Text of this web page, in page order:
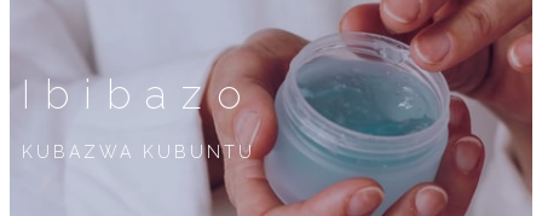
Ibibazo
KUBAZWA KUBUNTU